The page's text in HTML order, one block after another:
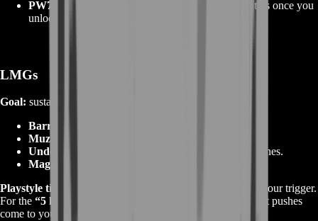
PW7A2 / USG‑90‑style
SMGs that become monsters once you
unlock stabilizers and mags.
LMGs
Goal: sustain and denial with surprise accuracy.
Barrel:
Muzzle:
Underbarrel:
bipod or heavy grip for suppression lanes.
Magazine:
Playstyle tips:
Post on head‑high rails; pre‑aim; discipline your trigger.
For the “5 kills without reloading”
feats, hold lanes and let pushes
come to you.